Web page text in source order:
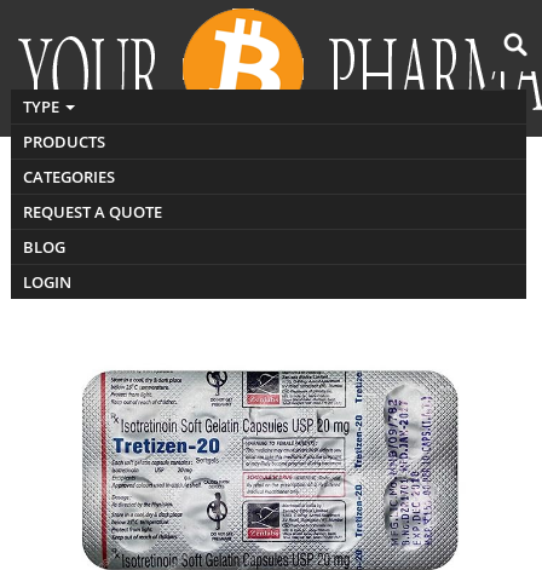
TYPE
PRODUCTS
CATEGORIES
REQUEST A QUOTE
BLOG
LOGIN
Buy Tretizen